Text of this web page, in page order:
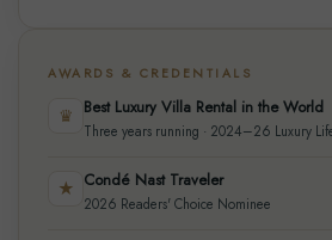
AWARDS & CREDENTIALS
♛ Best Luxury Villa Rental in the World
Three years running · 2024–26 Luxury
★ Condé Nast Traveler
2026 Readers' Choice Nominee